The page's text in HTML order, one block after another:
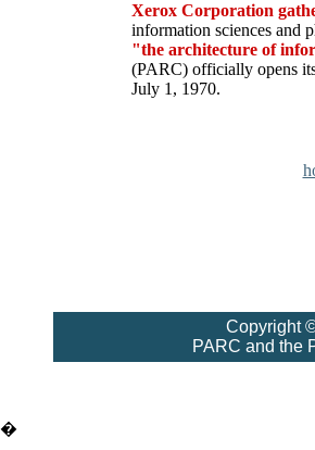
Xerox Corporation
information sciences and
"the architecture of
(PARC) officially opens
July 1, 1970.
Copyright
PARC and the
�